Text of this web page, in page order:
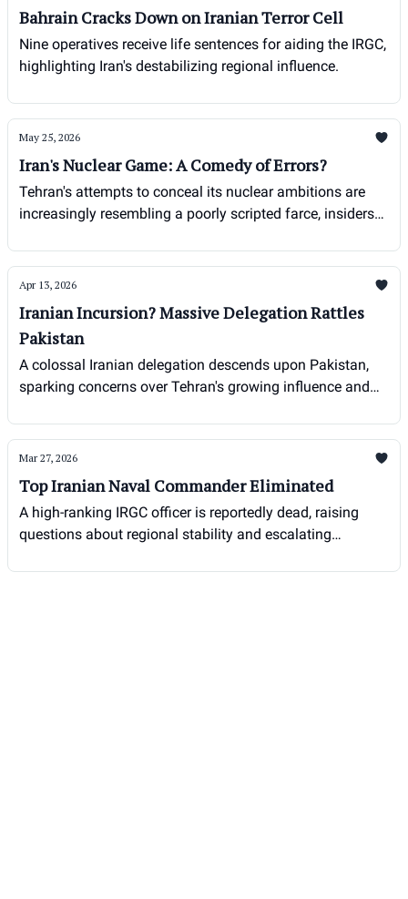
Bahrain Cracks Down on Iranian Terror Cell
Nine operatives receive life sentences for aiding the IRGC,
highlighting Iran's destabilizing regional influence.
May 25, 2026
Iran's Nuclear Game: A Comedy of Errors?
Tehran's attempts to conceal its nuclear ambitions are
increasingly resembling a poorly scripted farce, insiders
Apr 13, 2026
Iranian Incursion? Massive Delegation Rattles
Pakistan
A colossal Iranian delegation descends upon Pakistan,
sparking concerns over Tehran's growing influence and
Mar 27, 2026
Top Iranian Naval Commander Eliminated
A high-ranking IRGC officer is reportedly dead, raising
questions about regional stability and escalating